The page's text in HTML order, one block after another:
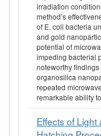
irradiation
method’s
of E. coli bacteria
and gold
potential of
impeding bacterial
noteworthy
organosilica
repeated
remarkable ability
Effects of Light